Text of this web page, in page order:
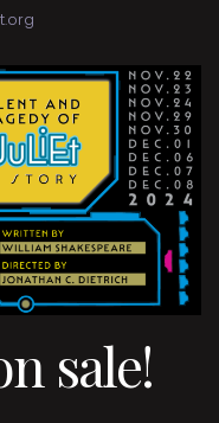
sale!